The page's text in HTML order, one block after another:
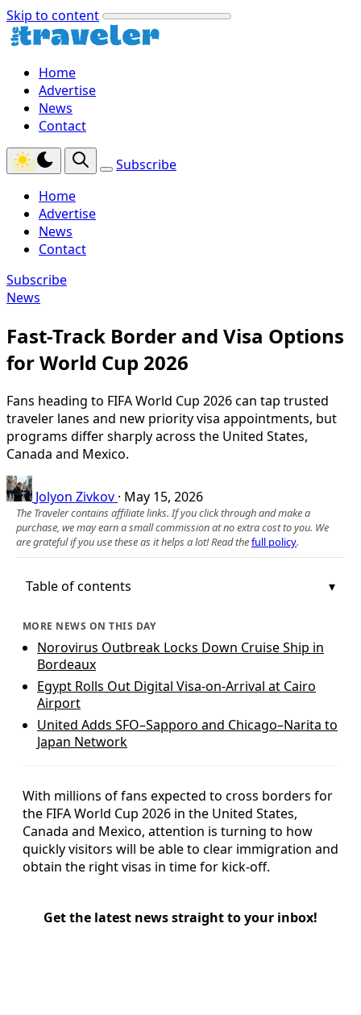
Skip to content
Home
Advertise
News
Contact
Subscribe
Home
Advertise
News
Contact
Subscribe
News
Fast-Track Border and Visa Options
for World Cup 2026
Fans heading to FIFA World Cup 2026 can tap trusted
traveler lanes and new priority visa appointments, but
programs differ sharply across the United States,
Canada and Mexico.
Jolyon Zivkov · May 15, 2026
The Traveler contains affiliate links. If you click through and make a
purchase, we may earn a small commission at no extra cost to you. We
are grateful if you use these as it helps a lot! Read thefull policy.
Table of contents
MORE NEWS ON THIS DAY
Norovirus Outbreak Locks Down Cruise Ship in
Bordeaux
Egypt Rolls Out Digital Visa-on-Arrival at Cairo
Airport
United Adds SFO–Sapporo and Chicago–Narita to
Japan Network
With millions of fans expected to cross borders for
the FIFA World Cup 2026 in the United States,
Canada and Mexico, attention is turning to how
quickly visitors will be able to clear immigration and
obtain the right visas in time for kick-off.
Get the latest news straight to your inbox!